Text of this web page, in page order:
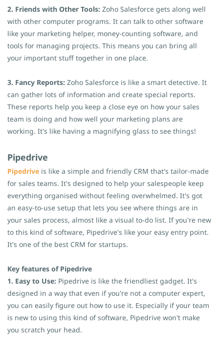
2. Friends with Other Tools: Zoho Salesforce gets along well
with other computer programs. It can talk to other software
like your marketing helper, money-counting software, and
tools for managing projects. This means you can bring all
your important stuff together in one place.
3. Fancy Reports: Zoho Salesforce is like a smart detective. It
can gather lots of information and create special reports.
These reports help you keep a close eye on how your sales
team is doing and how well your marketing plans are
working. It's like having a magnifying glass to see things!
Pipedrive
Pipedrive is like a simple and friendly CRM that's tailor-made
for sales teams. It's designed to help your salespeople keep
everything organised without feeling overwhelmed. It's got
an easy-to-use setup that lets you see where things are in
your sales process, almost like a visual to-do list. If you're new
to this kind of software, Pipedrive's like your easy entry point.
It's one of the best CRM for startups.
Key features of Pipedrive
1. Easy to Use: Pipedrive is like the friendliest gadget. It's
designed in a way that even if you're not a computer expert,
you can easily figure out how to use it. Especially if your team
is new to using this kind of software, Pipedrive won't make
you scratch your head.